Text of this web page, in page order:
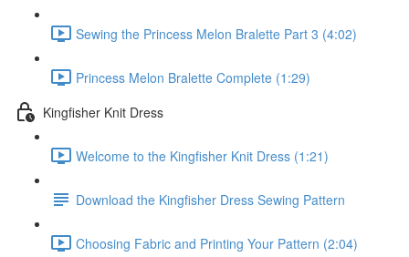
Sewing the Princess Melon Bralette Part 3 (4:02)
Princess Melon Bralette Complete (1:29)
Kingfisher Knit Dress
Welcome to the Kingfisher Knit Dress (1:21)
Download the Kingfisher Dress Sewing Pattern
Choosing Fabric and Printing Your Pattern (2:04)